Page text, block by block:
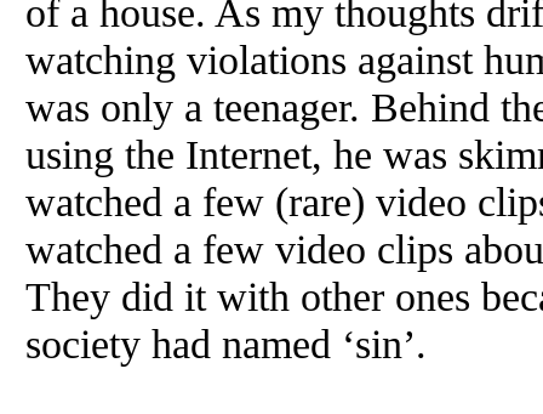
of a house. As my thoughts
watching violations against
was only a teenager. Behind
using the Internet, he was
watched a few (rare) video
watched a few video clips
They did it with other ones
society had named ‘sin’.